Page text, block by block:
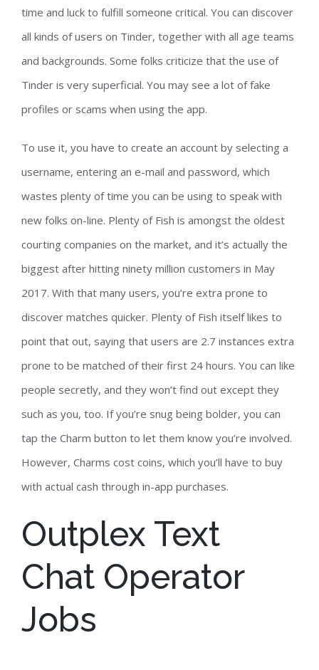
time and luck to fulfill someone critical. You can discover
all kinds of users on Tinder, together with all age teams
and backgrounds. Some folks criticize that the use of
Tinder is very superficial. You may see a lot of fake
profiles or scams when using the app.
To use it, you have to create an account by selecting a
username, entering an e-mail and password, which
wastes plenty of time you can be using to speak with
new folks on-line. Plenty of Fish is amongst the oldest
courting companies on the market, and it’s actually the
biggest after hitting ninety million customers in May
2017. With that many users, you’re extra prone to
discover matches quicker. Plenty of Fish itself likes to
point that out, saying that users are 2.7 instances extra
prone to be matched of their first 24 hours. You can like
people secretly, and they won’t find out except they
such as you, too. If you’re snug being bolder, you can
tap the Charm button to let them know you’re involved.
However, Charms cost coins, which you’ll have to buy
with actual cash through in-app purchases.
Outplex Text
Chat Operator
Jobs